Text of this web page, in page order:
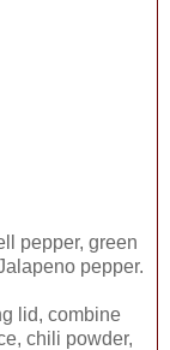
pepper, green
pepper.
lid, combine
chili powder,